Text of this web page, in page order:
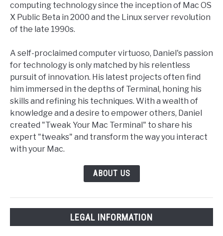
computing technology since the inception of Mac OS
X Public Beta in 2000 and the Linux server revolution
of the late 1990s.
A self-proclaimed computer virtuoso, Daniel's passion
for technology is only matched by his relentless
pursuit of innovation. His latest projects often find
him immersed in the depths of Terminal, honing his
skills and refining his techniques. With a wealth of
knowledge and a desire to empower others, Daniel
created "Tweak Your Mac Terminal" to share his
expert "tweaks" and transform the way you interact
with your Mac.
ABOUT US
LEGAL INFORMATION